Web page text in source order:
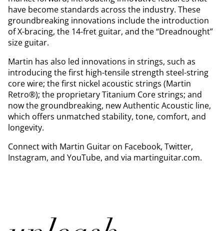
have become standards across the industry. These
groundbreaking innovations include the introduction
of X-bracing, the 14-fret guitar, and the “Dreadnought”
size guitar.
Martin has also led innovations in strings, such as
introducing the first high-tensile strength steel-string
core wire; the first nickel acoustic strings (Martin
Retro®); the proprietary Titanium Core strings; and
now the groundbreaking, new Authentic Acoustic line,
which offers unmatched stability, tone, comfort, and
longevity.
Connect with Martin Guitar on Facebook, Twitter,
Instagram, and YouTube, and via martinguitar.com.